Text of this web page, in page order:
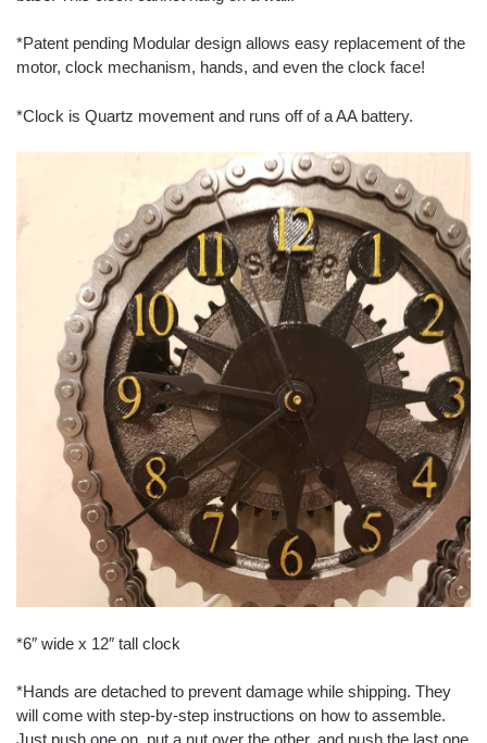
*Patent pending Modular design allows easy replacement of the
motor, clock mechanism, hands, and even the clock face!
*Clock is Quartz movement and runs off of a AA battery.
*6″ wide x 12″ tall clock
*Hands are detached to prevent damage while shipping. They
will come with step-by-step instructions on how to assemble.